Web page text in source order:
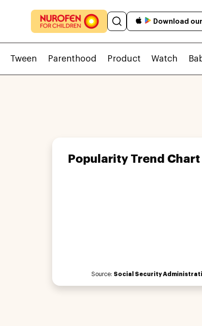
Download
Tween Parenthood Product Watch
Popularity Trend Chart
Source: Social Security